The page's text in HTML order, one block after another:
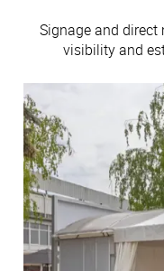
Signage and
visibility and